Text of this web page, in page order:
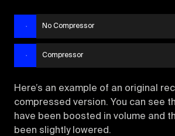
No Compressor
Compressor
Here’s an example of an original
compressed version. You can see
have been boosted in volume and
been slightly lowered.